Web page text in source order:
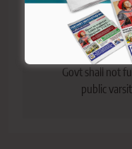
navigation
UASU
Machogu’s remarks
Govt shall not
public